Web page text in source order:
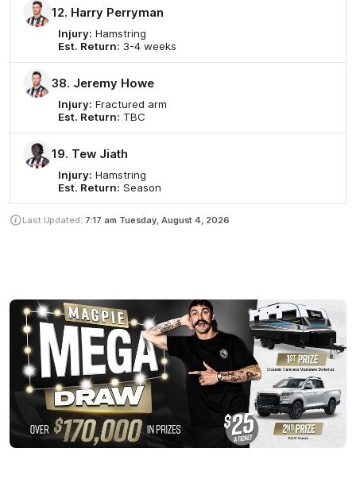
12. Harry Perryman
Injury: Hamstring
Est. Return: 3-4 weeks
38. Jeremy Howe
Injury: Fractured arm
Est. Return: TBC
19. Tew Jiath
Injury: Hamstring
Est. Return: Season
Last Updated: 7:17 am Tuesday, August 4, 2026